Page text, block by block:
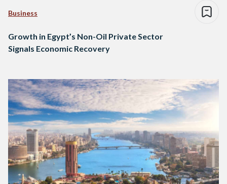
Business
Growth in Egypt’s Non-Oil Private Sector
Signals Economic Recovery